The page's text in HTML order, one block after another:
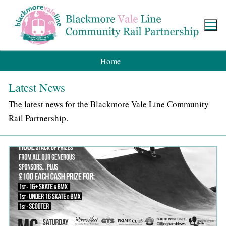
Home
Latest News
The latest news for the Blackmore Vale Line Community
Rail Partnership.